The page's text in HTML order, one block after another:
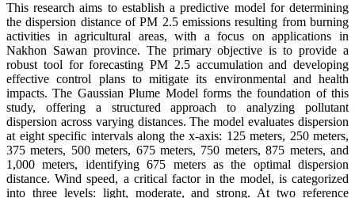
This research aims to establish a predictive model for determining
the dispersion distance of PM 2.5 emissions resulting from burning
activities in agricultural areas, with a focus on applications in
Nakhon Sawan province. The primary objective is to provide a
robust tool for forecasting PM 2.5 accumulation and developing
effective control plans to mitigate its environmental and health
impacts. The Gaussian Plume Model forms the foundation of this
study, offering a structured approach to analyzing pollutant
dispersion across varying distances. The model evaluates dispersion
at eight specific intervals along the x-axis: 125 meters, 250 meters,
375 meters, 500 meters, 675 meters, 750 meters, 875 meters, and
1,000 meters, identifying 675 meters as the optimal dispersion
distance. Wind speed, a critical factor in the model, is categorized
into three levels: light, moderate, and strong. At two reference